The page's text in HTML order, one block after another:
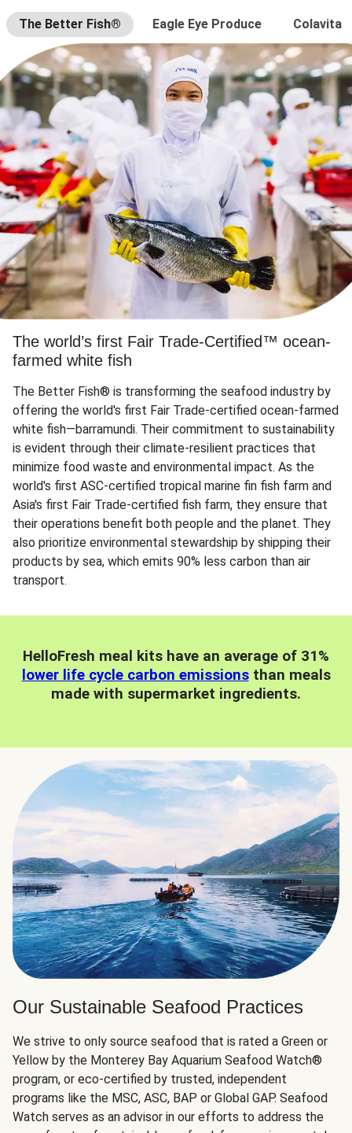
The Better Fish® Eagle Eye Produce Colavita
The world’s first Fair Trade-Certified™ ocean-
farmed white fish
The Better Fish® is transforming the seafood industry by
offering the world's first Fair Trade-certified ocean-farmed
white fish—barramundi. Their commitment to sustainability
is evident through their climate-resilient practices that
minimize food waste and environmental impact. As the
world's first ASC-certified tropical marine fin fish farm and
Asia's first Fair Trade-certified fish farm, they ensure that
their operations benefit both people and the planet. They
also prioritize environmental stewardship by shipping their
products by sea, which emits 90% less carbon than air
transport.
HelloFresh meal kits have an average of 31%
lower life cycle carbon emissionsthan meals
made with supermarket ingredients.
Our Sustainable Seafood Practices
We strive to only source seafood that is rated a Green or
Yellow by the Monterey Bay Aquarium Seafood Watch®
program, or eco-certified by trusted, independent
programs like the MSC, ASC, BAP or Global GAP. Seafood
Watch serves as an advisor in our efforts to address the